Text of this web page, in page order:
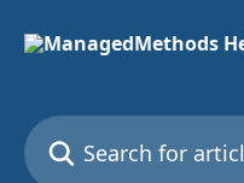
Search for articles...